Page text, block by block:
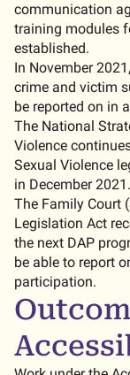
communication
training modules
established.
In November
crime and victim
be reported on in
The National
Violence
Sexual Violence
in December 2021.
The Family Court
Legislation Act
the next DAP
be able to report
participation.